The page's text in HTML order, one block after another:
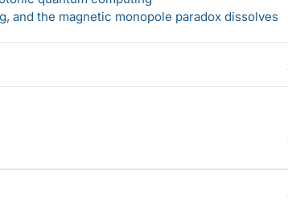
and the magnetic monopole paradox dissolves